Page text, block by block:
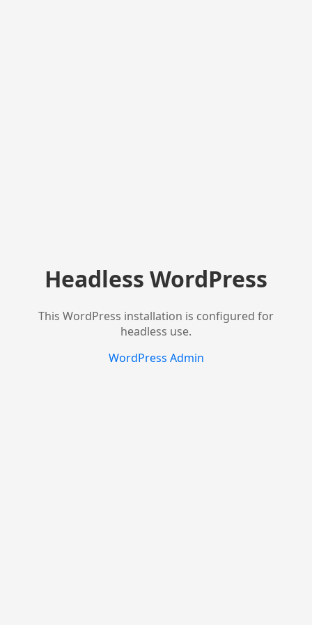
Headless WordPress
This WordPress installation is configured for
headless use.
WordPress Admin